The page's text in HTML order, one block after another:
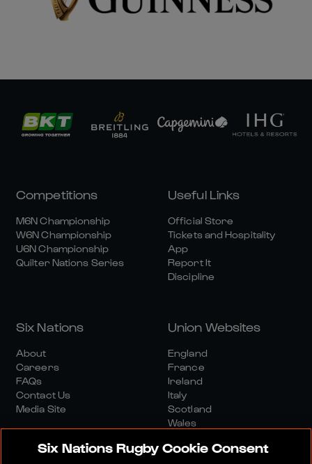
Competitions
M6N Championship
W6N Championship
U6N Championship
Quilter Nations Series
Useful Links
Official Store
Tickets and Hospitality
App
Report It
Discipline
Six Nations
About
Careers
FAQs
Contact Us
Media Site
Union Websites
England
France
Ireland
Italy
Scotland
Wales
Six Nations Rugby Cookie Consent